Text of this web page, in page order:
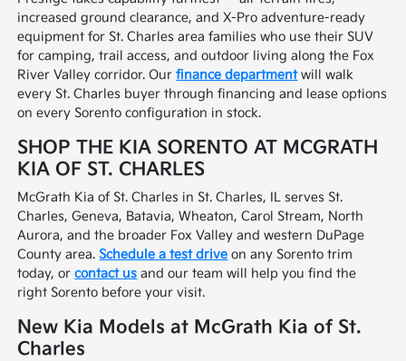
increased ground clearance, and X-Pro adventure-ready
equipment for St. Charles area families who use their SUV
for camping, trail access, and outdoor living along the Fox
River Valley corridor. Ourfinance departmentwill walk
every St. Charles buyer through financing and lease options
on every Sorento configuration in stock.
SHOP THE KIA SORENTO AT MCGRATH
KIA OF ST. CHARLES
McGrath Kia of St. Charles in St. Charles, IL serves St.
Charles, Geneva, Batavia, Wheaton, Carol Stream, North
Aurora, and the broader Fox Valley and western DuPage
County area. Schedule a test drive on any Sorento trim
today, orcontact us and our team will help you find the
right Sorento before your visit.
New Kia Models at McGrath Kia of St.
Charles